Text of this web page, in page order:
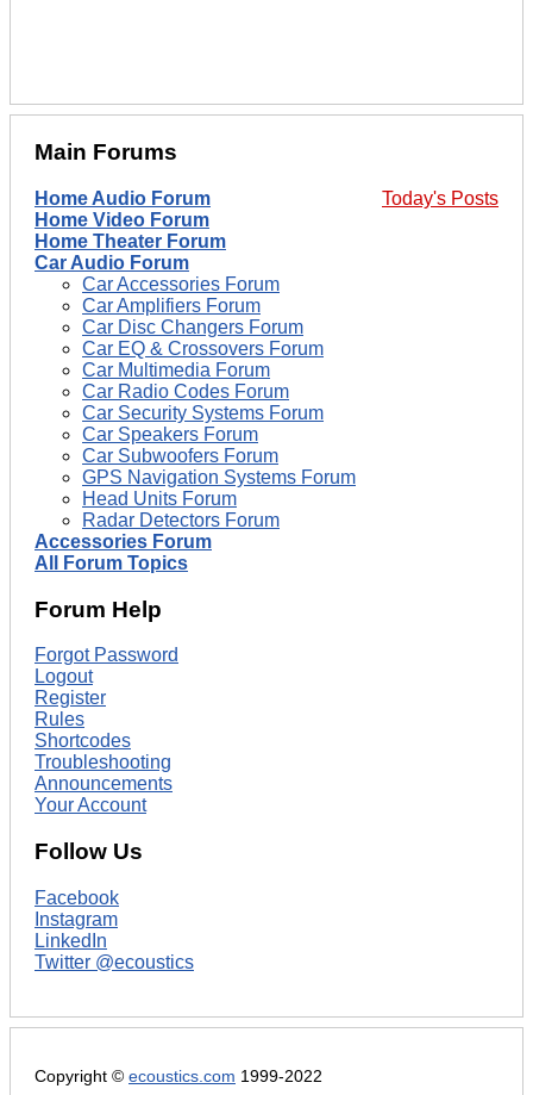
Main Forums
Today's Posts
Home Audio Forum
Home Video Forum
Home Theater Forum
Car Audio Forum
Car Accessories Forum
Car Amplifiers Forum
Car Disc Changers Forum
Car EQ & Crossovers Forum
Car Multimedia Forum
Car Radio Codes Forum
Car Security Systems Forum
Car Speakers Forum
Car Subwoofers Forum
GPS Navigation Systems Forum
Head Units Forum
Radar Detectors Forum
Accessories Forum
All Forum Topics
Forum Help
Forgot Password
Logout
Register
Rules
Shortcodes
Troubleshooting
Announcements
Your Account
Follow Us
Facebook
Instagram
LinkedIn
Twitter @ecoustics
Copyright © ecoustics.com 1999-2022